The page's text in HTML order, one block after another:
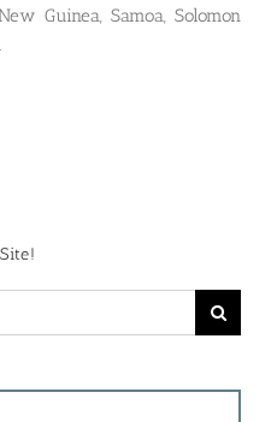
Guinea, Samoa, Solomon